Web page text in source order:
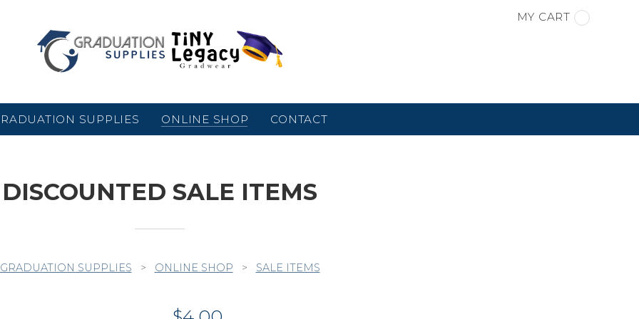
MY CART
SUPPLIES ONLINE SHOP CONTACT
DISCOUNTED SALE ITEMS
GRADUATION SUPPLIES > ONLINE SHOP > SALE ITEMS